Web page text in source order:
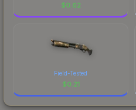
$0.62
Field-Tested
$0.21